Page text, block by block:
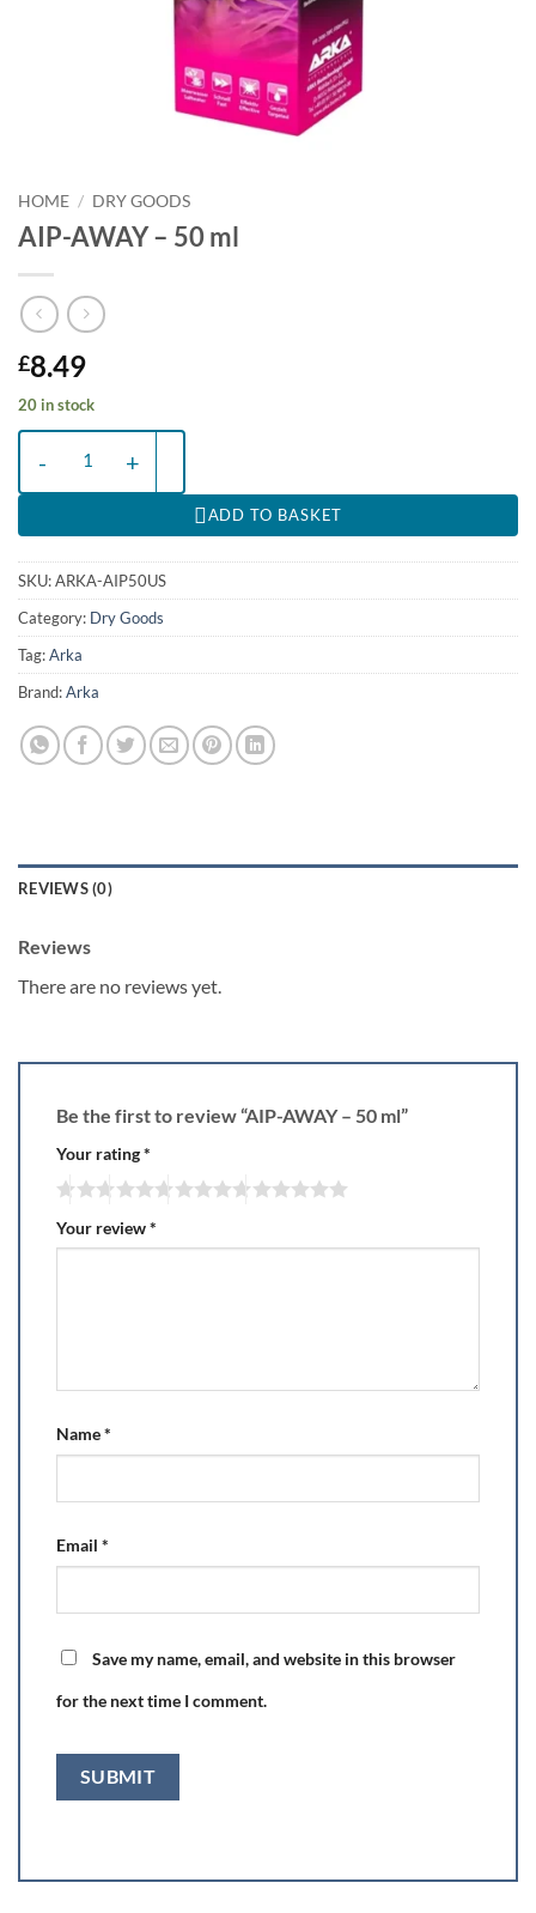
HOME / DRY GOODS
AIP-AWAY – 50 ml
£8.49
20 in stock
ADD TO BASKET
SKU:ARKA-AIP50US
Category: Dry Goods
Tag:Arka
Brand:Arka
REVIEWS (0)
Reviews
There are no reviews yet.
Be the first to review “AIP-AWAY – 50 ml”
Your rating*
Your review*
Name*
Email *
Save my name, email, and website in this browser
for the next time I comment.